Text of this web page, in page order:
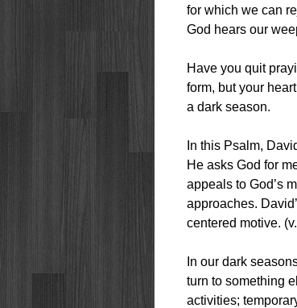
for which we can
God hears our
Have you quit
form, but your
a dark season.
In this Psalm,
He asks God for
appeals to God’s
approaches.
centered motive.
In our dark
turn to something
activities;